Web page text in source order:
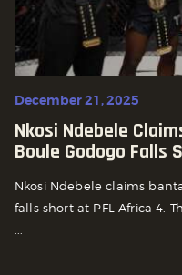
December 21, 2025
Nkosi Ndebele
Boule Godogo Falls
Nkosi Ndebele claims
falls short at PFL Africa 4.
...